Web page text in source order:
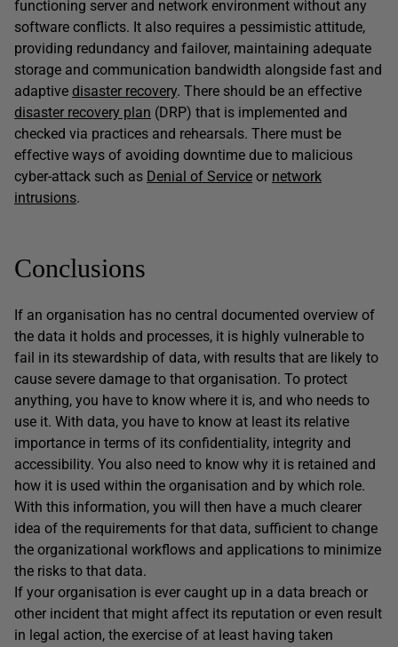
functioning server and network environment without any
software conflicts. It also requires a pessimistic attitude,
providing redundancy and failover, maintaining adequate
storage and communication bandwidth alongside fast and
adaptive disaster recovery. There should be an effective
disaster recovery plan (DRP) that is implemented and
checked via practices and rehearsals. There must be
effective ways of avoiding downtime due to malicious
cyber-attack such as Denial of Service or network
intrusions.
Conclusions
If an organisation has no central documented overview of
the data it holds and processes, it is highly vulnerable to
fail in its stewardship of data, with results that are likely to
cause severe damage to that organisation. To protect
anything, you have to know where it is, and who needs to
use it. With data, you have to know at least its relative
importance in terms of its confidentiality, integrity and
accessibility. You also need to know why it is retained and
how it is used within the organisation and by which role.
With this information, you will then have a much clearer
idea of the requirements for that data, sufficient to change
the organizational workflows and applications to minimize
the risks to that data.
If your organisation is ever caught up in a data breach or
other incident that might affect its reputation or even result
in legal action, the exercise of at least having taken